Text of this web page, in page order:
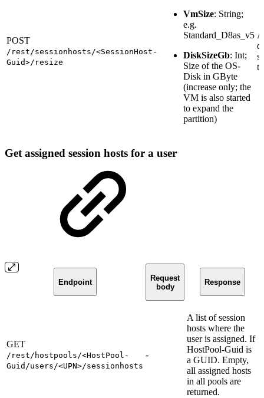
POST
/rest/sessionhosts/<SessionHost-
Guid>/resize
VmSize: String;
e.g.
Standard_D8as_v5
DiskSizeGb: Int;
Size of the OS-
Disk in GByte
(increase only; the
VM is also started
to expand the
partition)
Get assigned session hosts for a user
Endpoint
Request
body
Response
GET
/rest/hostpools/<HostPool-
Guid/users/<UPN>/sessionhosts
-
A list of session
hosts where the
user is assigned. If
HostPool-Guid is
a GUID. Empty,
all assigned hosts
in all pools are
returned.